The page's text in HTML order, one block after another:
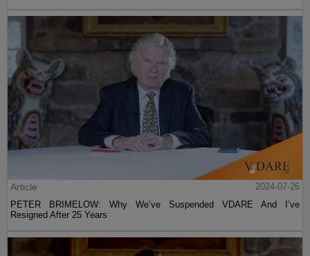
Article
2024-07-26
PETER BRIMELOW: Why We’ve Suspended VDARE And I’ve
Resigned After 25 Years